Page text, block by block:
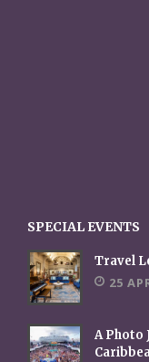
SPECIAL EVENTS
Travel
25
A Photo